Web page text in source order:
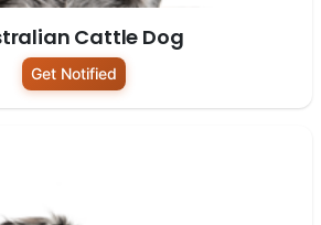
Cattle Dog
Get Notified